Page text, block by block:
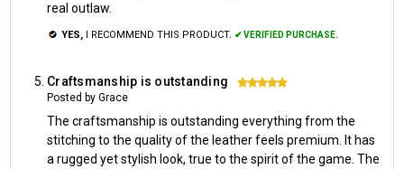
real outlaw.
YES, I RECOMMEND THIS PRODUCT. ✔ VERIFIED PURCHASE.
Craftsmanship is outstanding 5
Posted by Grace
The craftsmanship is outstanding everything from the
stitching to the quality of the leather feels premium. It has
a rugged yet stylish look, true to the spirit of the game. The